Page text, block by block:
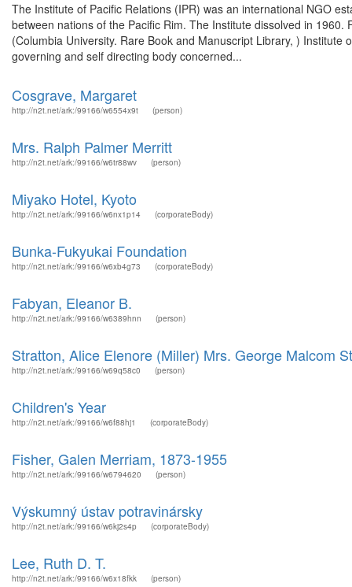
The Institute of Pacific Relations (IPR) was an international NGO
between nations of the Pacific Rim. The Institute dissolved in
(Columbia University. Rare Book and Manuscript Library, )
governing and self directing body concerned...
Cosgrave, Margaret
http://n2t.net/ark:/99166/w6554x9t (person)
Mrs. Ralph Palmer Merritt
http://n2t.net/ark:/99166/w6tr88wv (person)
Miyako Hotel, Kyoto
http://n2t.net/ark:/99166/w6nx1p14 (corporateBody)
Bunka-Fukyukai Foundation
http://n2t.net/ark:/99166/w6xb4g73 (corporateBody)
Fabyan, Eleanor B.
http://n2t.net/ark:/99166/w6389hnn (person)
Stratton, Alice Elenore (Miller) Mrs. George Malcom
http://n2t.net/ark:/99166/w69q58c0 (person)
Children's Year
http://n2t.net/ark:/99166/w6f88hj1 (corporateBody)
Fisher, Galen Merriam, 1873-1955
http://n2t.net/ark:/99166/w6794620 (person)
Výskumný ústav potravinársky
http://n2t.net/ark:/99166/w6kj2s4p (corporateBody)
Lee, Ruth D. T.
http://n2t.net/ark:/99166/w6x18fkk (person)